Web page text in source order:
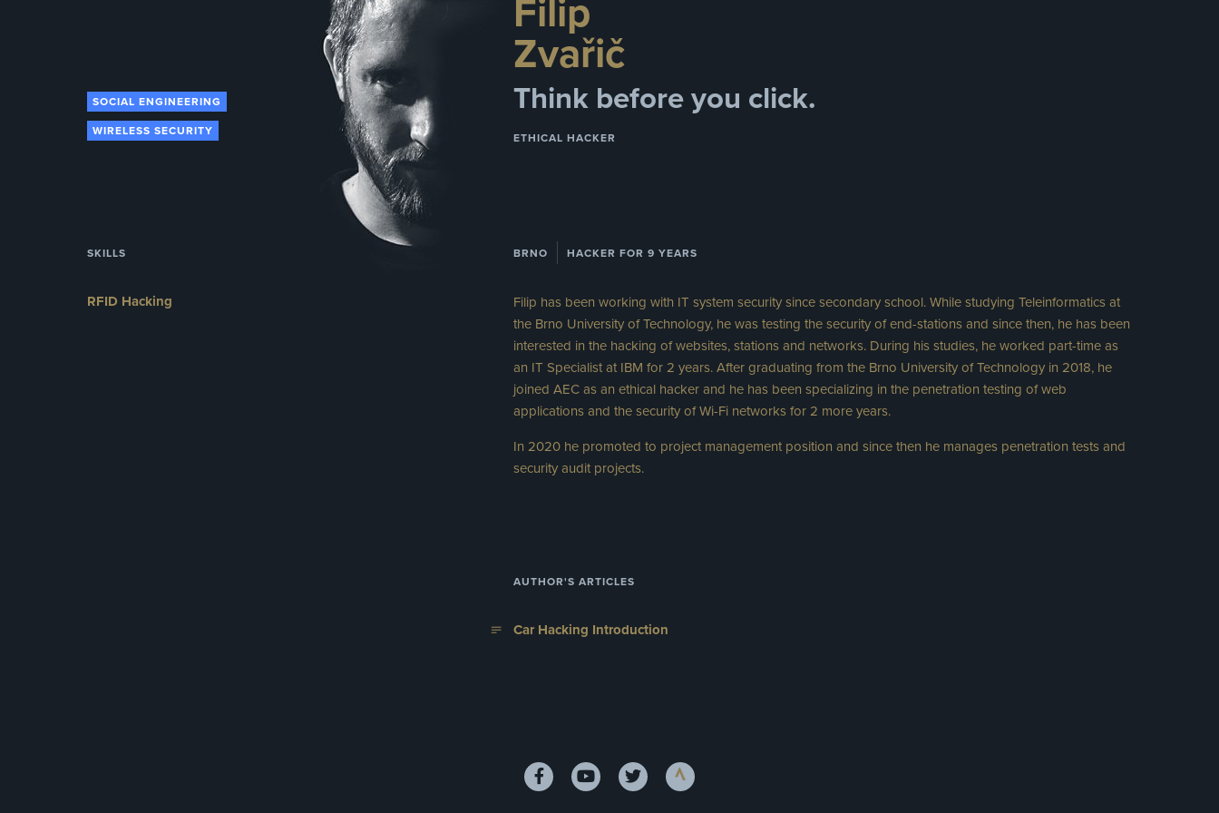
SOCIAL ENGINEERING
WIRELESS SECURITY
Filip
Zvařič
Think before you click.
ETHICAL HACKER
SKILLS
RFID Hacking
BRNO HACKER FOR 9 YEARS
Filip has been working with IT system security since secondary school. While studying Teleinformatics at
the Brno University of Technology, he was testing the security of end-stations and since then, he has been
interested in the hacking of websites, stations and networks. During his studies, he worked part-time as
an IT Specialist at IBM for 2 years. After graduating from the Brno University of Technology in 2018, he
joined AEC as an ethical hacker and he has been specializing in the penetration testing of web
applications and the security of Wi-Fi networks for 2 more years.
In 2020 he promoted to project management position and since then he manages penetration tests and
security audit projects.
AUTHOR'S ARTICLES
Car Hacking Introduction